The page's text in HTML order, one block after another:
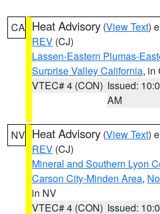
CA Heat Advisory (View Text)
REV (CJ)
Lassen-Eastern Plumas-
Surprise Valley California, in
VTEC# 4 (CON) Issued:
AM
NV Heat Advisory (View Text)
REV (CJ)
Mineral and Southern Lyon
Carson City-Minden Area,
in NV
VTEC# 4 (CON) Issued: